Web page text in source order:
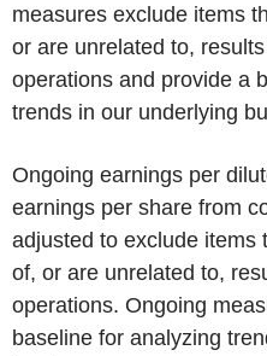
measures exclude items
or are unrelated to,
operations and provide a
trends in our underlying
Ongoing earnings per
earnings per share from
adjusted to exclude items
of, or are unrelated to,
operations. Ongoing
baseline for analyzing